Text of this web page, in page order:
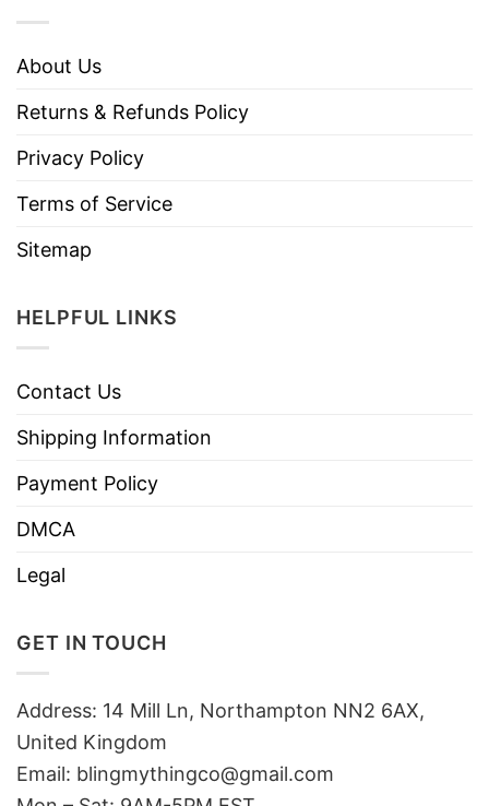
About Us
Returns & Refunds Policy
Privacy Policy
Terms of Service
Sitemap
HELPFUL LINKS
Contact Us
Shipping Information
Payment Policy
DMCA
Legal
GET IN TOUCH
Address: 14 Mill Ln, Northampton NN2 6AX,
United Kingdom
Email: blingmythingco@gmail.com